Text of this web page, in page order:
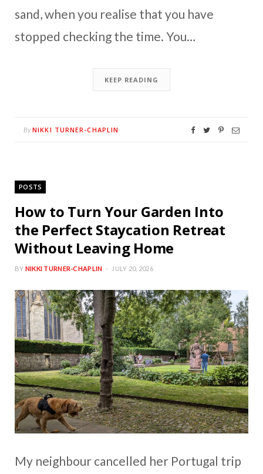
sand, when you realise that you have
stopped checking the time. You…
KEEP READING
By NIKKI TURNER-CHAPLIN
POSTS
How to Turn Your Garden Into
the Perfect Staycation Retreat
Without Leaving Home
BY NIKKI TURNER-CHAPLIN JULY 20, 2026
My neighbour cancelled her Portugal trip